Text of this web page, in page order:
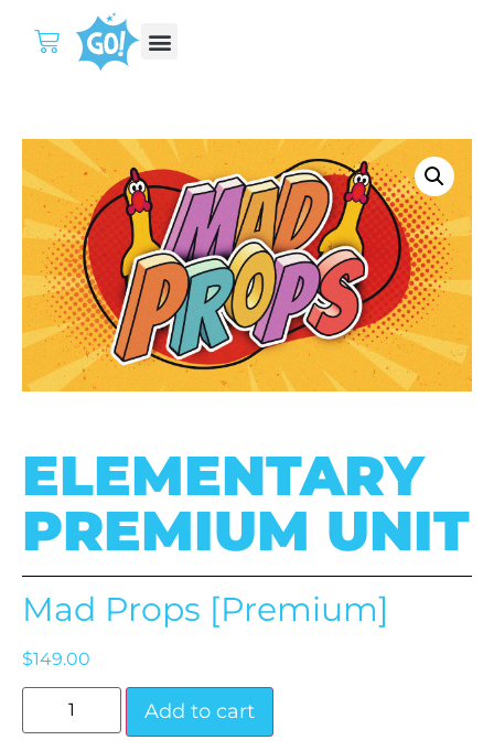
ELEMENTARY
PREMIUM UNIT
Mad Props [Premium]
$149.00
Add to cart